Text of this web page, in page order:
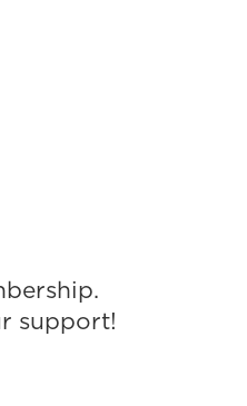
support!